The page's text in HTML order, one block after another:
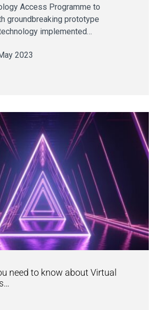
Access Programme to
groundbreaking prototype
implemented…
2023
need to know about Virtual